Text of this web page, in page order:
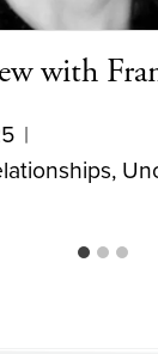
with
,